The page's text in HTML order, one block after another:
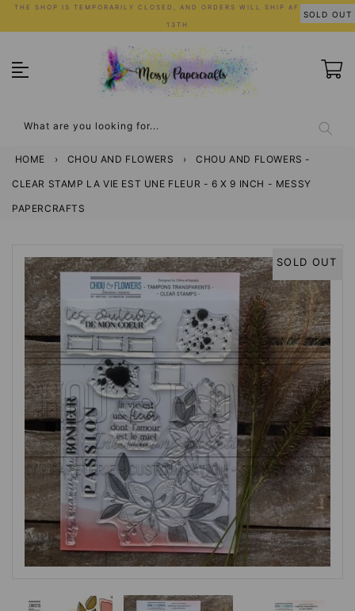
Skip
to
THE SHOP IS TEMPORARILY CLOSED, AND ORDERS WILL SHIP AFTER JULY
13TH
What are you looking for...
HOME › CHOU AND FLOWERS › CHOU AND FLOWERS -
CLEAR STAMP LA VIE EST UNE FLEUR - 6 X 9 INCH - MESSY
PAPERCRAFTS
SOLD OUT
SOLD OUT